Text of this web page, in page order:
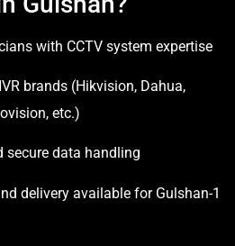
with CCTV system expertise
brands (Hikvision, Dahua,
etc.)
secure data handling
delivery available for Gulshan-1